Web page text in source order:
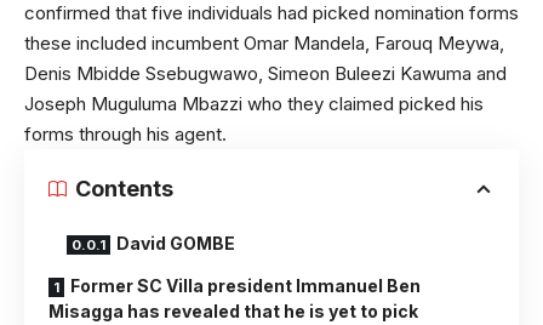
confirmed that five individuals had picked nomination forms
these included incumbent Omar Mandela, Farouq Meywa,
Denis Mbidde Ssebugwawo, Simeon Buleezi Kawuma and
Joseph Muguluma Mbazzi who they claimed picked his
forms through his agent.
Contents
David GOMBE
Former SC Villa president Immanuel Ben
Misagga has revealed that he is yet to pick